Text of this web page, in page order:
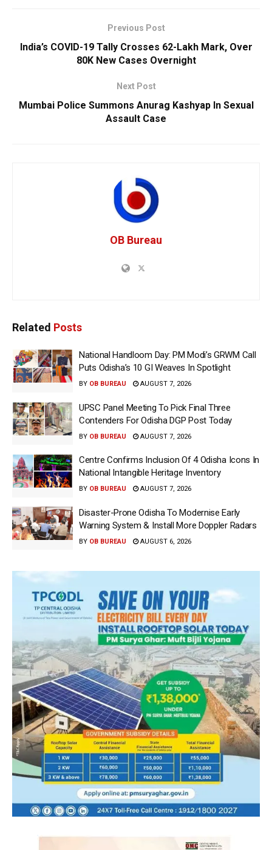
Previous Post
India’s COVID-19 Tally Crosses 62-Lakh Mark, Over
80K New Cases Overnight
Next Post
Mumbai Police Summons Anurag Kashyap In Sexual
Assault Case
OB Bureau
Related Posts
National Handloom Day: PM Modi’s GRWM Call
Puts Odisha’s 10 GI Weaves In Spotlight
BY OB BUREAU AUGUST 7, 2026
UPSC Panel Meeting To Pick Final Three
Contenders For Odisha DGP Post Today
BY OB BUREAU AUGUST 7, 2026
Centre Confirms Inclusion Of 4 Odisha Icons In
National Intangible Heritage Inventory
BY OB BUREAU AUGUST 7, 2026
Disaster-Prone Odisha To Modernise Early
Warning System & Install More Doppler Radars
BY OB BUREAU AUGUST 6, 2026